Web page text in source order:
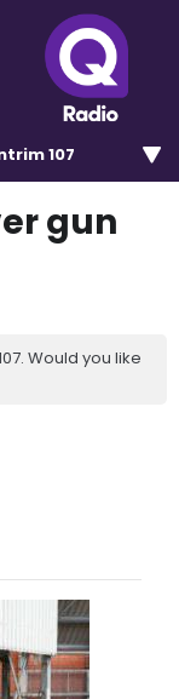
107
gun
Would you like